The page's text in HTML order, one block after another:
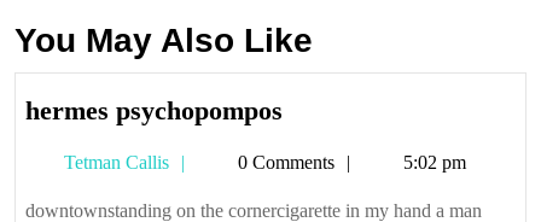
You May Also Like
hermes psychopompos
Tetman Callis
Tetman0 Comments 5:02 pm
downtownstanding on the cornercigarette in my hand a man